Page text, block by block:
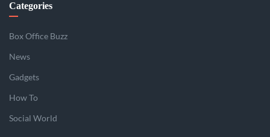
Categories
Box Office Buzz
News
Gadgets
How To
Social World